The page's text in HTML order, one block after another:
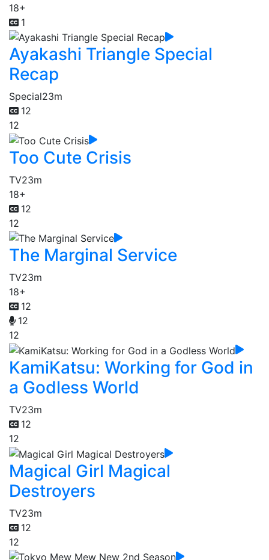
18+
1
Ayakashi Triangle Special
Recap
Special23m
12
12
Too Cute Crisis
TV23m
18+
12
12
The Marginal Service
TV23m
18+
12
12
12
KamiKatsu: Working for God in
a Godless World
TV23m
12
12
Magical Girl Magical
Destroyers
TV23m
12
12